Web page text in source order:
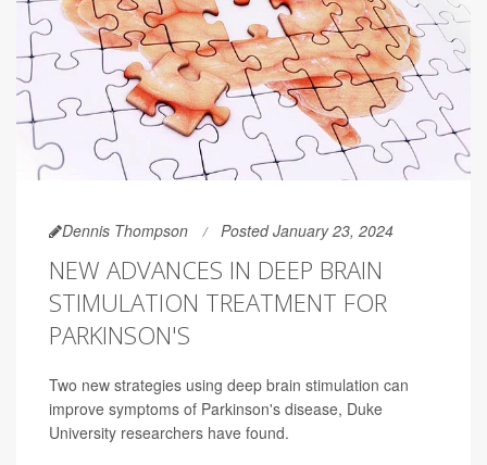
Dennis Thompson Posted January 23, 2024
NEW ADVANCES IN DEEP BRAIN
STIMULATION TREATMENT FOR
PARKINSON'S
Two new strategies using deep brain stimulation can
improve symptoms of Parkinson's disease, Duke
University researchers have found.